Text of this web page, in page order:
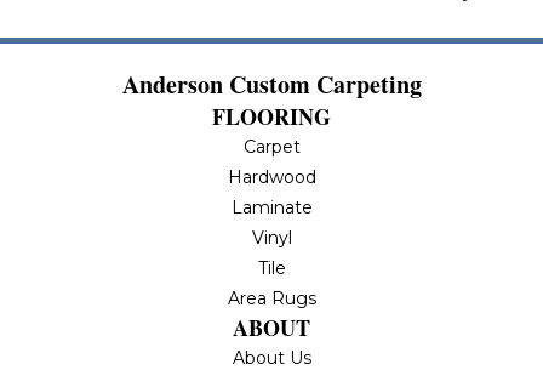
Anderson Custom Carpeting
FLOORING
Carpet
Hardwood
Laminate
Vinyl
Tile
Area Rugs
ABOUT
About Us